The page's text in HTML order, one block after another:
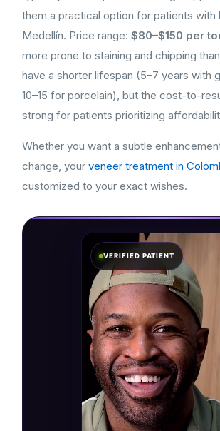
them a practical option for patients with
Medellín. Price range: $80–$150 per
more prone to staining and chipping
have a shorter lifespan (5–7 years with
10–15 for porcelain), but the cost-to-
strong for patients prioritizing
Whether you want a subtle
change, your veneer treatment in
customized to your exact wishes.
VERIFIED PATIENT